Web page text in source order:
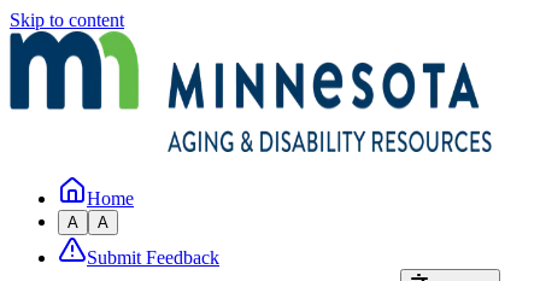
Skip to content
Home
A A
Submit Feedback